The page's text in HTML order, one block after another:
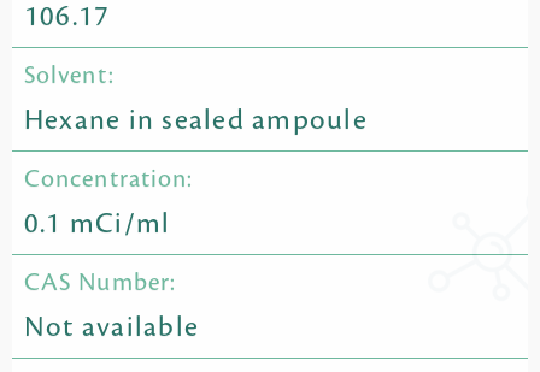
106.17
Solvent:
Hexane in sealed ampoule
Concentration:
0.1 mCi/ml
CAS Number:
Not available